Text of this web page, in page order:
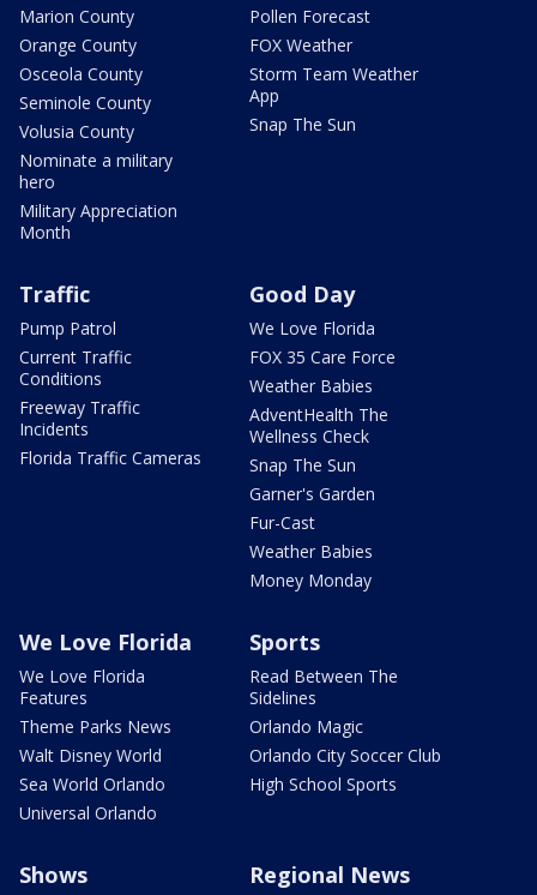
Marion County
Orange County
Osceola County
Seminole County
Volusia County
Nominate a military
hero
Military Appreciation
Month
Pollen Forecast
FOX Weather
Storm Team Weather
App
Snap The Sun
Traffic
Pump Patrol
Current Traffic
Conditions
Freeway Traffic
Incidents
Florida Traffic Cameras
Good Day
We Love Florida
FOX 35 Care Force
Weather Babies
AdventHealth The
Wellness Check
Snap The Sun
Garner's Garden
Fur-Cast
Weather Babies
Money Monday
We Love Florida
We Love Florida
Features
Theme Parks News
Walt Disney World
Sea World Orlando
Universal Orlando
Sports
Read Between The
Sidelines
Orlando Magic
Orlando City Soccer Club
High School Sports
Shows Regional News